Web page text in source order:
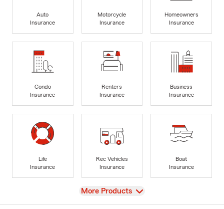
Auto
Insurance
Motorcycle
Insurance
Homeowners
Insurance
Condo
Insurance
Renters
Insurance
Business
Insurance
Life
Insurance
Rec Vehicles
Insurance
Boat
Insurance
View
More Products